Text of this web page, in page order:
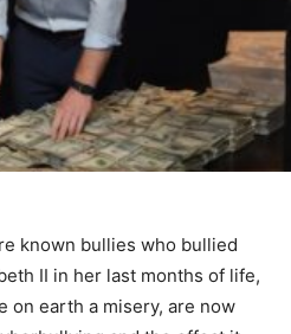
known bullies who bullied
II in her last months of life,
on earth a misery, are now